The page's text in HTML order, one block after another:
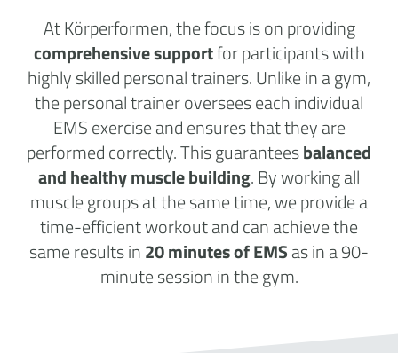
At Körperformen, the focus is on providing
comprehensive supportfor participants with
highly skilled personal trainers. Unlike in a gym,
the personal trainer oversees each individual
EMS exercise and ensures that they are
performed correctly. This guaranteesbalanced
and healthy muscle building. By working all
muscle groups at the same time, we provide a
time-efficient workout and can achieve the
same results in20 minutes of EMSas in a 90-
minute session in the gym.